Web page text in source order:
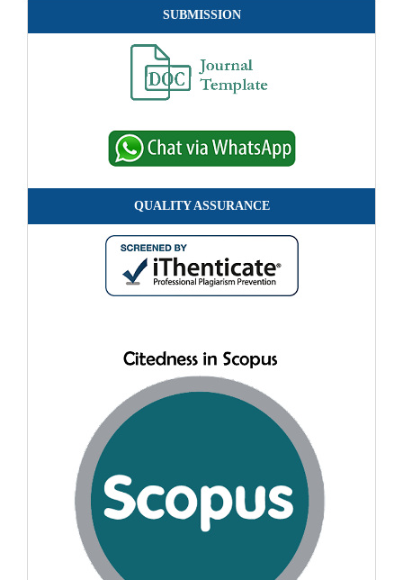
SUBMISSION
QUALITY ASSURANCE